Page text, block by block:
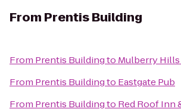
From Prentis Building
From Prentis Buildingto Mulberry
From Prentis Buildingto Eastgate Pub
From Prentis Buildingto Red Roof Inn